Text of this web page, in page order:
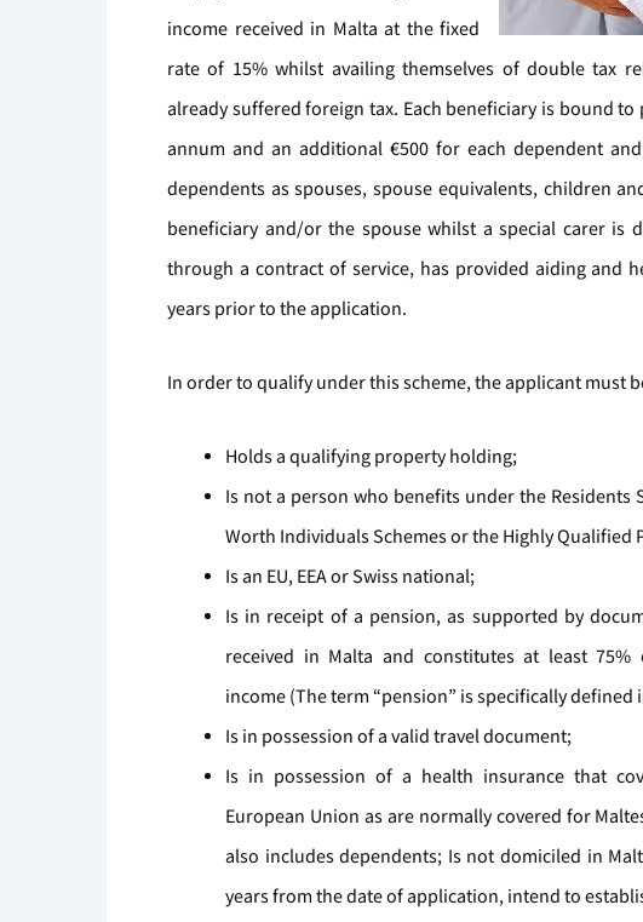
income received in Malta at the fixed
rate of 15% whilst availing themselves of double tax
already suffered foreign tax. Each beneficiary is bound
annum and an additional €500 for each dependent
dependents as spouses, spouse equivalents, children
beneficiary and/or the spouse whilst a special carer is
through a contract of service, has provided aiding and
years prior to the application.
In order to qualify under this scheme, the applicant must
Holds a qualifying property holding;
Is not a person who benefits under the Residents
Worth Individuals Schemes or the Highly Qualified
Is an EU, EEA or Swiss national;
Is in receipt of a pension, as supported by
received in Malta and constitutes at least 75%
income (The term “pension” is specifically defined
Is in possession of a valid travel document;
Is in possession of a health insurance that
European Union as are normally covered for
also includes dependents; Is not domiciled in
years from the date of application, intend to